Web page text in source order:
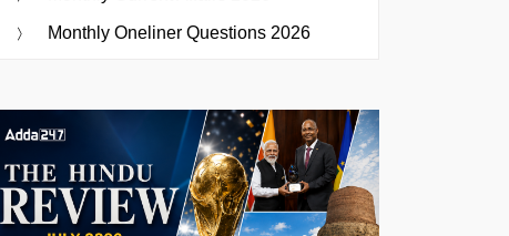
Monthly Oneliner Questions 2026